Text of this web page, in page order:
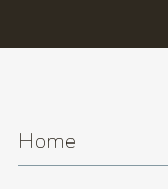
Home